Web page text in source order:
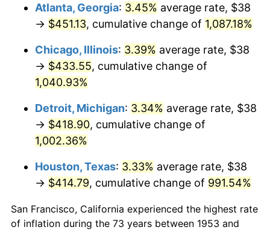
$168.37 4.14%
1989 $176.48 4.82%
1990 $186.01 5.40%
1991 $193.84 4.21%
1992 $199.68 3.01%
1994 $210.92 2.56%
1995 $216.90 2.83%
Atlanta, Georgia: 3.45% average rate, $38
→ $451.13, cumulative change of 1,087.18%
Chicago, Illinois: 3.39% average rate, $38
→ $433.55, cumulative change of
1,040.93%
Detroit, Michigan: 3.34% average rate, $38
→ $418.90, cumulative change of
1,002.36%
Houston, Texas: 3.33% average rate, $38
→ $414.79, cumulative change of 991.54%
San Francisco, California experienced the highest rate
of inflation during the 73 years between 1953 and